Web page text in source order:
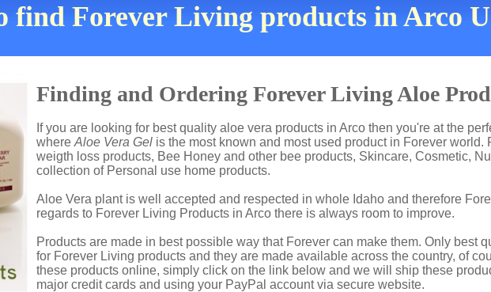
find Forever Living products in Arco
Finding and Ordering Forever Living Aloe
If you are looking for best quality aloe vera products in Arco then you're at the
where Aloe Vera Gel is the most known and most used product in Forever
weigth loss products, Bee Honey and other bee products, Skincare, Cosmetic,
collection of Personal use home products.
Aloe Vera plant is well accepted and respected in whole Idaho and therefore
regards to Forever Living Products in Arco there is always room to improve.
Products are made in best possible way that Forever can make them. Only best
for Forever Living products and they are made available across the country, of
these products online, simply click on the link below and we will ship these
major credit cards and using your PayPal account via secure website.